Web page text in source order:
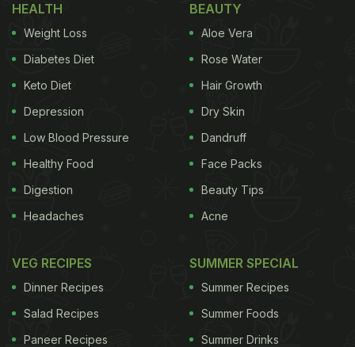
HEALTH
Weight Loss
Diabetes Diet
Keto Diet
Depression
Low Blood Pressure
Healthy Food
Digestion
Headaches
BEAUTY
Aloe Vera
Rose Water
Hair Growth
Dry Skin
Dandruff
Face Packs
Beauty Tips
Acne
VEG RECIPES
Dinner Recipes
Salad Recipes
Paneer Recipes
SUMMER SPECIAL
Summer Recipes
Summer Foods
Summer Drinks